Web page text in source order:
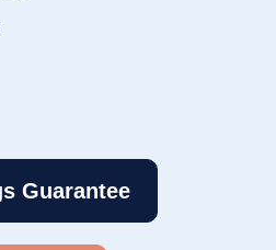
Guarantee